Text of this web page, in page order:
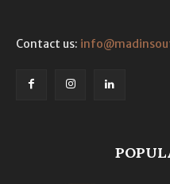
Contact us: